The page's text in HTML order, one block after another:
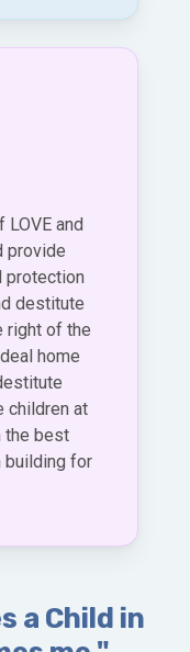
LOVE and
provide
protection
destitute
right of the
home
children at
the best
building for
a Child in